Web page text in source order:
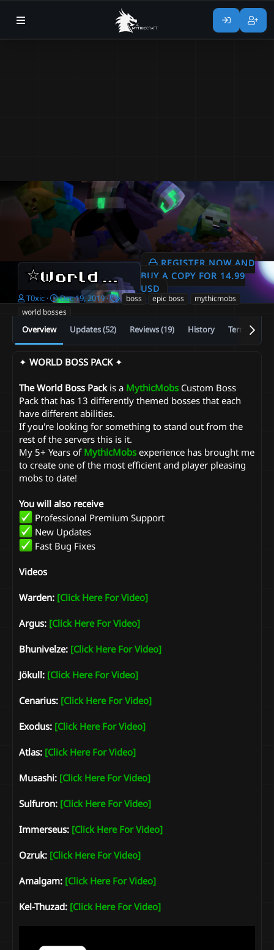
⭐️World Boss Pack⭐️ 2.23
REGISTER NOW AND
BUY A COPY FOR 14.99
USD
A
u
h
o
T0xic
C
r
t
o
d
a
e
Dec 19, 2019
T boss epic boss
mythicmobs
world bosses
Overview Updates (52) Reviews (19) History Terms and
✦ WORLD BOSS PACK✦
The World Boss Pack is a MythicMobs Custom Boss
Pack that has 13 differently themed bosses that each
have different abilities.
If you're looking for something to stand out from the
rest of the servers this is it.
My 5+ Years of MythicMobs experience has brought me
to create one of the most efficient and player pleasing
mobs to date!
You will also receive
Professional Premium Support
New Updates
Fast Bug Fixes
Videos
Warden: [Click Here For Video]
Argus: [Click Here For Video]
Bhunivelze: [Click Here For Video]
Jökull: [Click Here For Video]
Cenarius: [Click Here For Video]
Exodus: [Click Here For Video]
Atlas: [Click Here For Video]
Musashi: [Click Here For Video]
Sulfuron: [Click Here For Video]
Immerseus: [Click Here For Video]
Ozruk: [Click Here For Video]
Amalgam: [Click Here For Video]
Kel-Thuzad: [Click Here For Video]